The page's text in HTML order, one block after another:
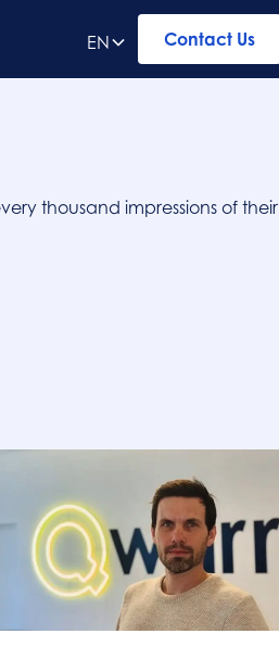
EN Contact Us
thousand impressions of their